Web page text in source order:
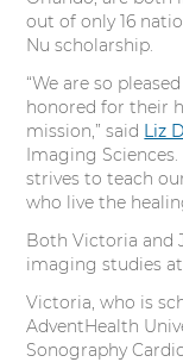
out of only 16
Nu scholarship.
“We are so
honored for their
mission,” said Liz
Imaging
strives to teach
who live the
Both Victoria and
imaging studies
Victoria, who is
AdventHealth
Sonography